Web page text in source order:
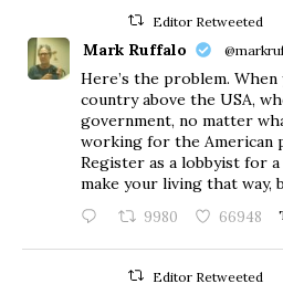
Editor Retweeted
Mark Ruffalo
Here’s the problem.
country above the USA,
government, no matter
working for the American
Register as a lobbyist for
make your living that way,
9980 66948
Editor Retweeted